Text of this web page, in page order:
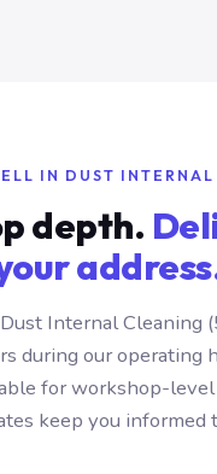
IN DUST
depth.
Internal Cleaning
during our operating
for workshop-level
keep you informed